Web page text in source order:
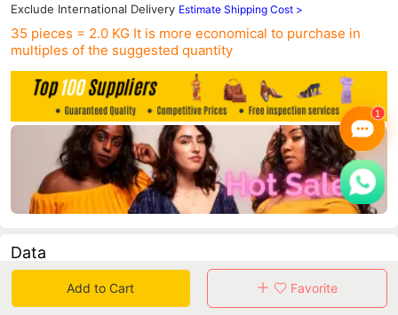
Exclude International Delivery Estimate Shipping Cost >
35 pieces = 2.0 KG It is more economical to purchase in
multiples of the suggested quantity
Data
in 30 days sales volume in 30 days purchasers
Add to Cart Favorite